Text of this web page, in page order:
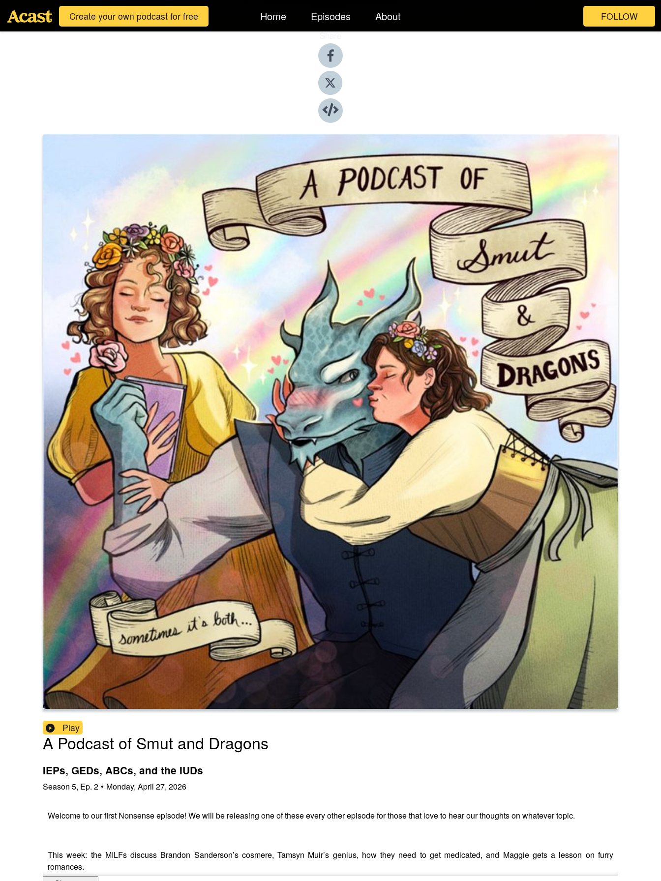
Create your own podcast for free Home Episodes About FOLLOW
Share
Play
A Podcast of Smut and Dragons
IEPs, GEDs, ABCs, and the IUDs
Season 5, Ep. 2 • Monday, April 27, 2026
Welcome to our first Nonsense episode! We will be releasing one of these every other episode for those that love to hear our thoughts on whatever topic.
This week: the MILFs discuss Brandon Sanderson’s cosmere, Tamsyn Muir’s genius, how they need to get medicated, and Maggie gets a lesson on furry
romances.